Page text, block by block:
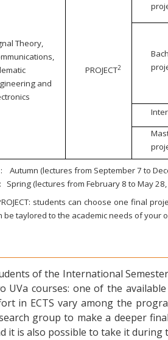
Theory,
and
PROJECT2
Autumn (lectures from September 7 to
Spring (lectures from February 8 to May
students can choose one final
be taylored to the academic needs of your
of the International
UVa courses: one of the
in ECTS vary among the
group to make a deeper
it is also possible to take it during